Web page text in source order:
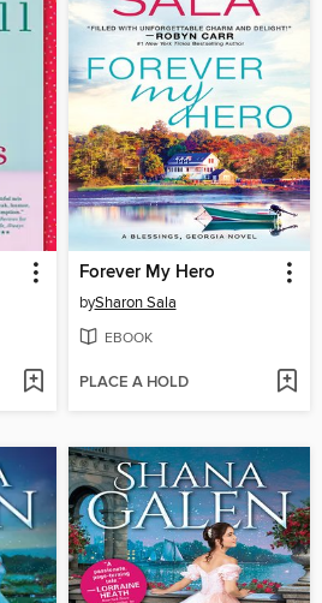
Forever My Hero
bySharon Sala
EBOOK
PLACE A HOLD